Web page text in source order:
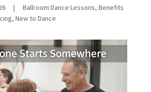
|
Ballroom Dance Lessons, Benefits
New to Dance